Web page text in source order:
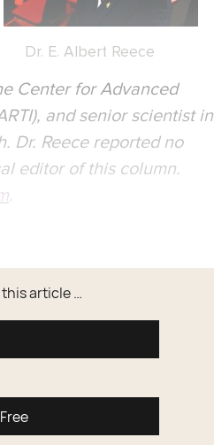
Dr. E. Albert Reece
Center for Advanced
and senior scientist in
Dr. Reece reported no
editor of this column.
.
article …